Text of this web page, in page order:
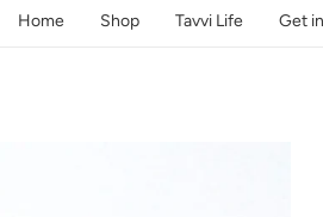
Home Shop Tavvi Life Get